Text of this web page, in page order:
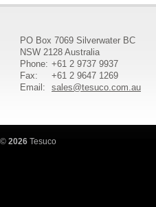
PO Box 7069 Silverwater BC
NSW 2128 Australia
Phone: +61 2 9737 9937
Fax:
+61 2 9647 1269
Email:
sales@tesuco.com.au
© 2026 Tesuco